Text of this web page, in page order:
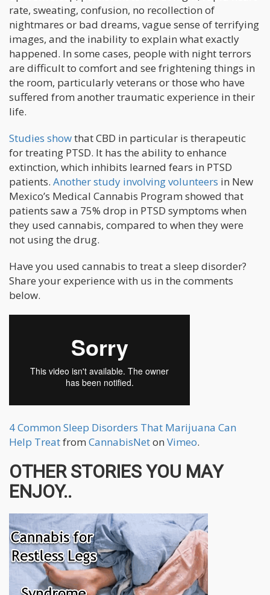
rate, sweating, confusion, no recollection of
nightmares or bad dreams, vague sense of terrifying
images, and the inability to explain what exactly
happened. In some cases, people with night terrors
are difficult to comfort and see frightening things in
the room, particularly veterans or those who have
suffered from another traumatic experience in their
life.
Studies showthat CBD in particular is therapeutic
for treating PTSD. It has the ability to enhance
extinction, which inhibits learned fears in PTSD
patients. Another study involving volunteers in New
Mexico’s Medical Cannabis Program showed that
patients saw a 75% drop in PTSD symptoms when
they used cannabis, compared to when they were
not using the drug.
Have you used cannabis to treat a sleep disorder?
Share your experience with us in the comments
below.
4 Common Sleep Disorders That Marijuana Can
Help Treatfrom CannabisNeton Vimeo.
OTHER STORIES YOU MAY
ENJOY..